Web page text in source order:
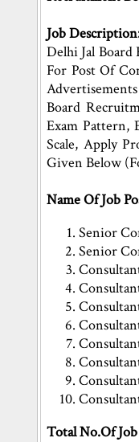
Job
Delhi Jal
For Post Of
Board
Exam Pattern,
Scale, Apply
Given Below
Name Of Job
Senior
Senior
Total No.Of